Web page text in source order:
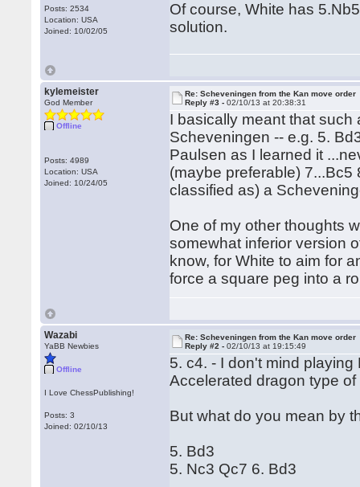
Posts: 2534
Location: USA
Joined: 10/02/05
Of course, White has
solution.
kylemeister
God Member
Offline
Posts: 4989
Location: USA
Joined: 10/24/05
Re: Scheveningen from the Kan move order
Reply #3 -02/10/13 at 20:38:31
I basically meant that
Scheveningen -- e.g. 5.
Paulsen as I learned it
(maybe preferable)
classified as) a
One of my other thoughts
somewhat inferior version
know, for White to aim for
force a square peg into a
Wazabi
YaBB Newbies
Offline
I Love ChessPublishing!
Posts: 3
Joined: 02/10/13
Re: Scheveningen from the Kan move order
Reply #2 -02/10/13 at 19:15:49
5. c4. - I don't mind
Accelerated dragon type of
But what do you mean by
5. Bd3
5. Nc3 Qc7 6. Bd3